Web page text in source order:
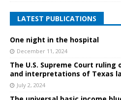
LATEST PUBLICATIONS
One night in the hospital
December 11, 2024
The U.S. Supreme Court ruling
and interpretations of Texas
July 2, 2024